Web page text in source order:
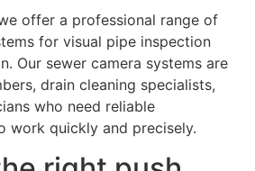
offer a professional range of
s for visual pipe inspection
Our sewer camera systems are
drain cleaning specialists,
who need reliable
work quickly and precisely.